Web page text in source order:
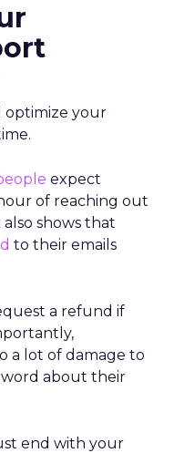
optimize your
expect
of reaching out
shows that
to their emails
a refund if
a lot of damage to
about their
end with your